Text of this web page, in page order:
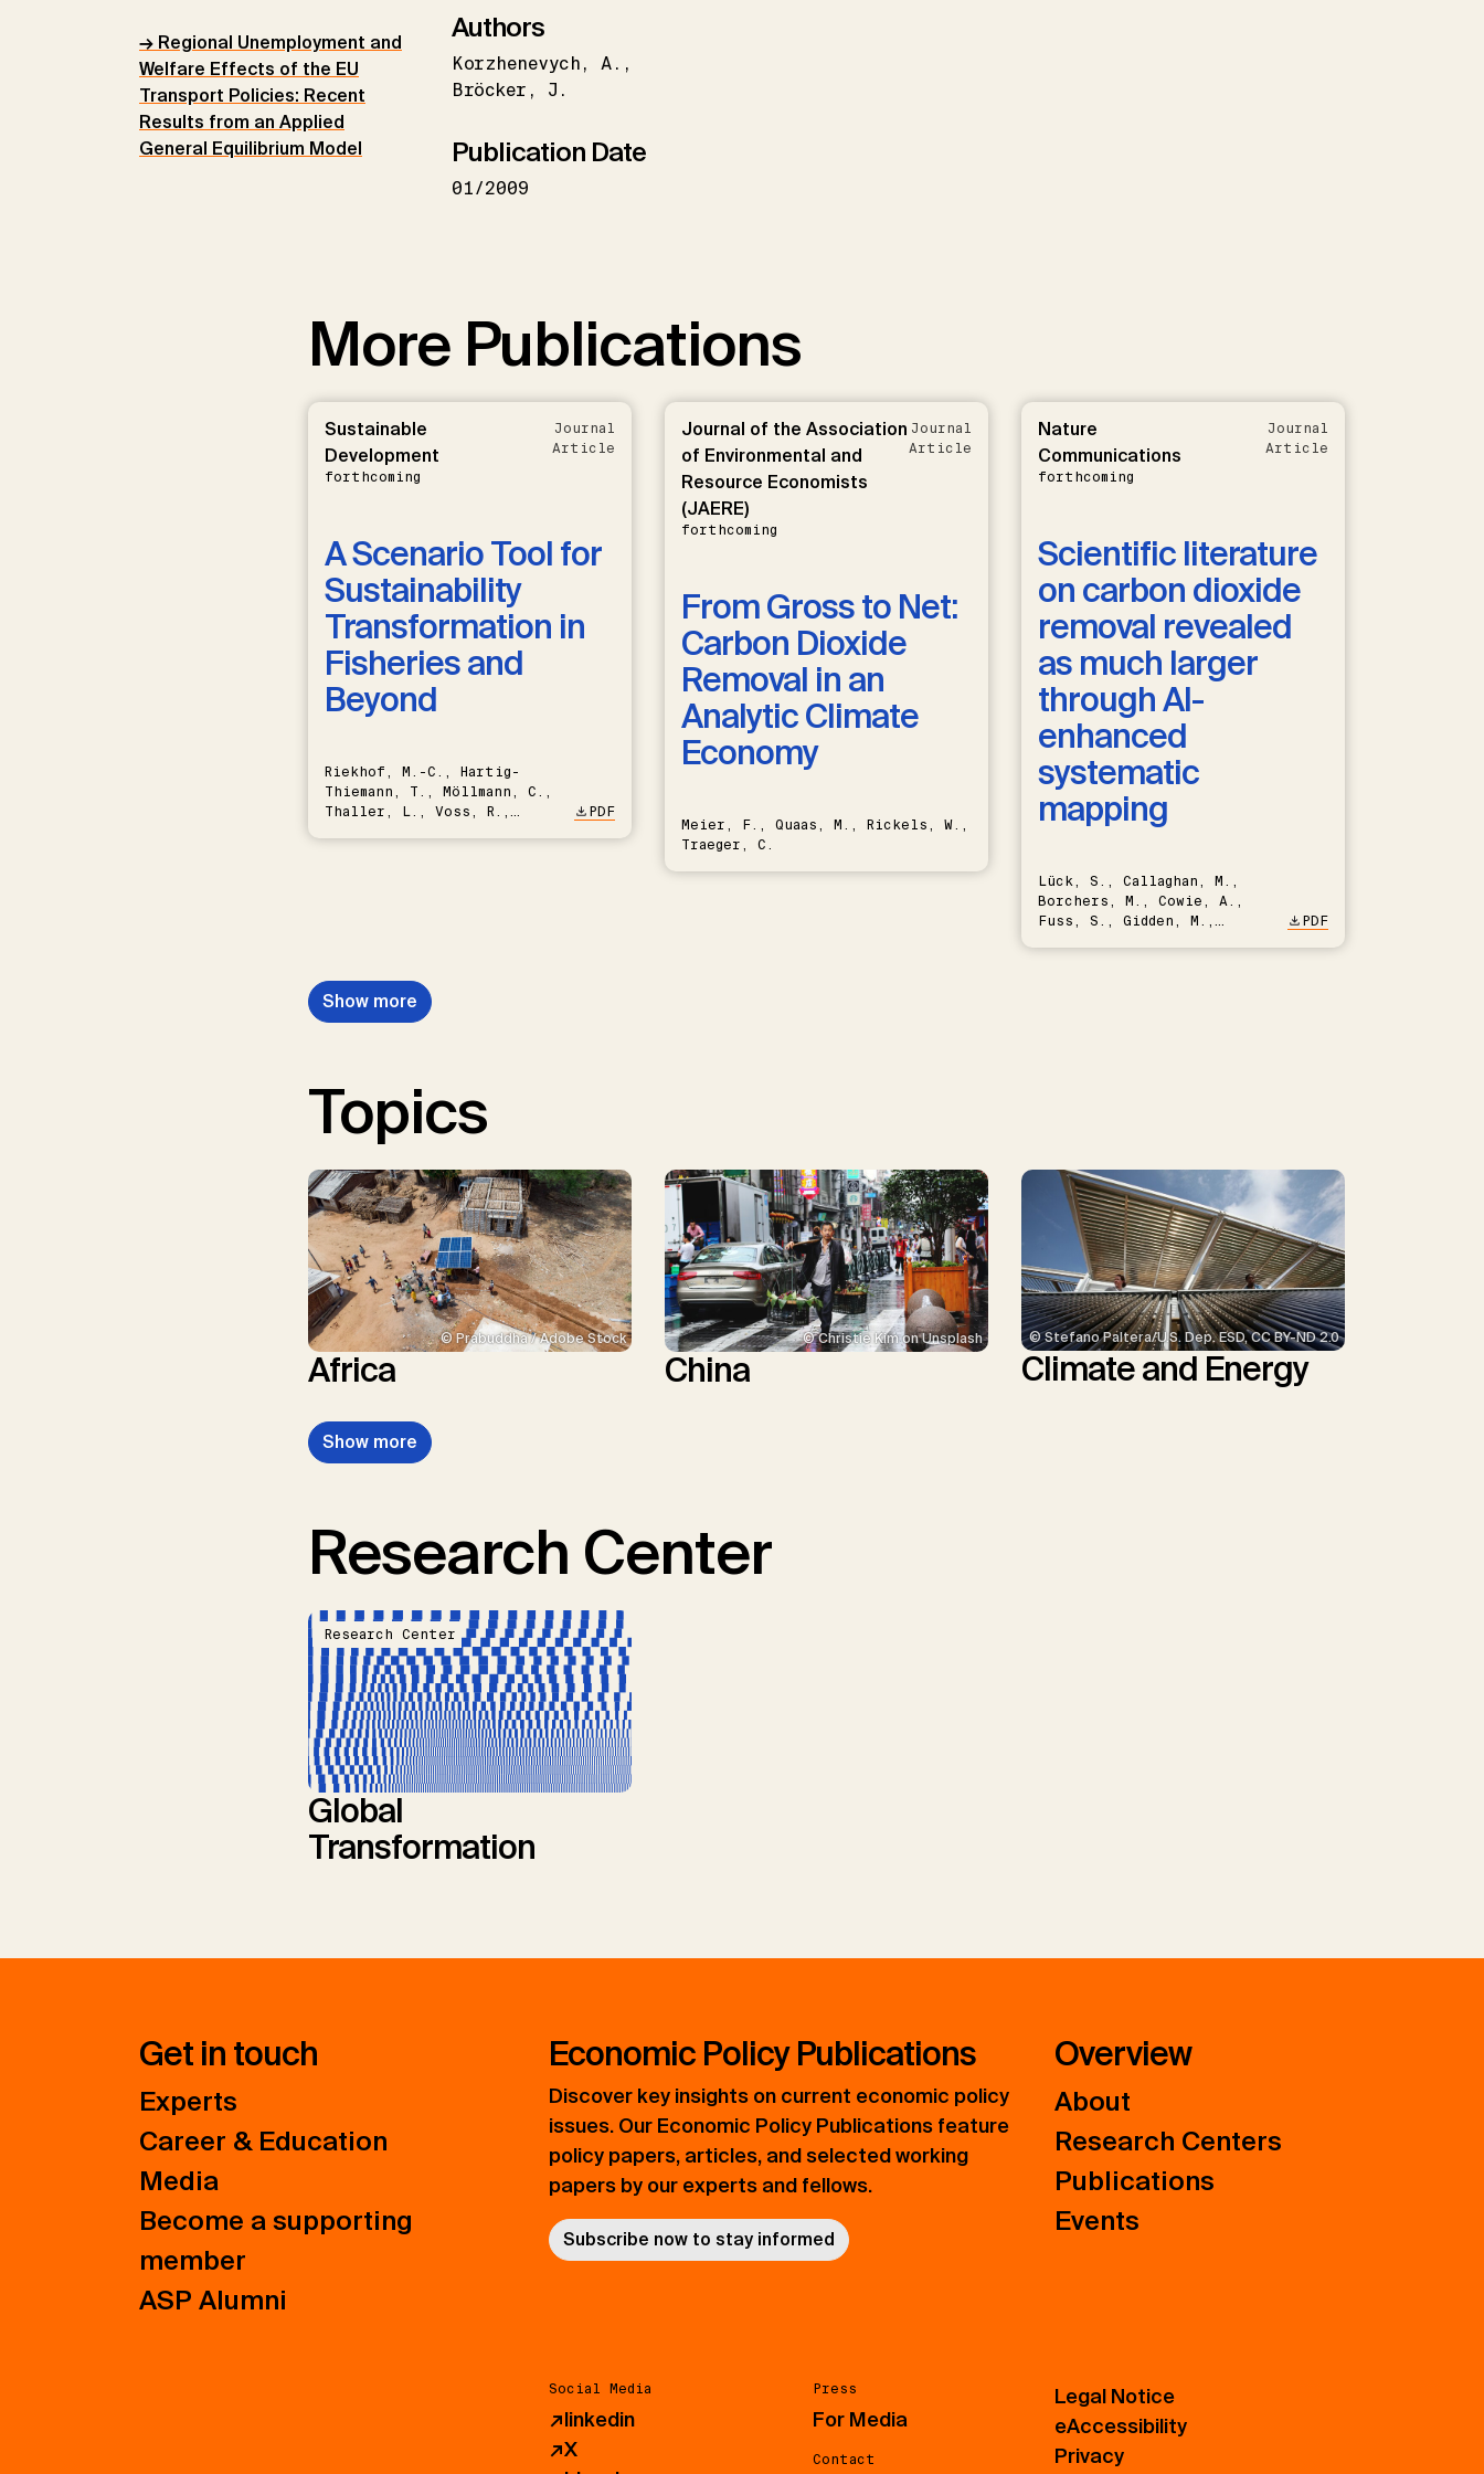
→ Regional Unemployment and
Welfare Effects of the EU
Transport Policies: Recent
Results from an Applied
General Equilibrium Model
Authors
Korzhenevych
A.
Bröcker
J.
Publication Date
01/2009
More Publications
Sustainable
Development
forthcoming
Journal
Article
A Scenario Tool for
Sustainability
Transformation in
Fisheries and
Beyond
Riekhof, M.-C., Hartig-
Thiemann, T., Möllmann, C.,
Thaller, L., Voss, R.,
PDF
Journal of the Association
of Environmental and
Resource Economists
(JAERE)
forthcoming
Journal
Article
From Gross to Net:
Carbon Dioxide
Removal in an
Analytic Climate
Economy
Meier, F., Quaas, M., Rickels, W.,
Traeger, C.
Nature
Communications
forthcoming
Journal
Article
Scientific literature
on carbon dioxide
removal revealed
as much larger
through AI-
enhanced
systematic
mapping
Lück, S., Callaghan, M.,
Borchers, M., Cowie, A.,
Fuss, S., Gidden, M.,
PDF
Show more
Topics
© Prabuddha / Adobe Stock
Africa
© Christie Kim on Unsplash
China
© Stefano Paltera/U.S. Dep. ESD, CC BY-ND 2.0
Climate and Energy
Show more
Research Center
Research Center
Global
Transformation
Get in touch
Experts
Career & Education
Media
Become a supporting
member
ASP Alumni
Economic Policy Publications
Discover key insights on current economic policy
issues. Our Economic Policy Publications feature
policy papers, articles, and selected working
papers by our experts and fellows.
Subscribe now to stay informed
Overview
About
Research Centers
Publications
Events
Social Media
↗linkedin
↗X
Press
For Media
Contact
Legal Notice
eAccessibility
Privacy